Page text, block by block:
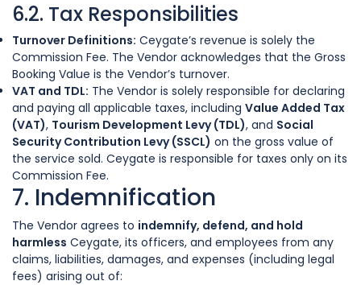
6.2. Tax Responsibilities
Turnover Definitions: Ceygate’s revenue is solely the
Commission Fee. The Vendor acknowledges that the Gross
Booking Value is the Vendor’s turnover.
VAT and TDL: The Vendor is solely responsible for declaring
and paying all applicable taxes, including Value Added Tax
(VAT), Tourism Development Levy (TDL), and Social
Security Contribution Levy (SSCL) on the gross value of
the service sold. Ceygate is responsible for taxes only on its
Commission Fee.
7. Indemnification
The Vendor agrees to indemnify, defend, and hold
harmless Ceygate, its officers, and employees from any
claims, liabilities, damages, and expenses (including legal
fees) arising out of: